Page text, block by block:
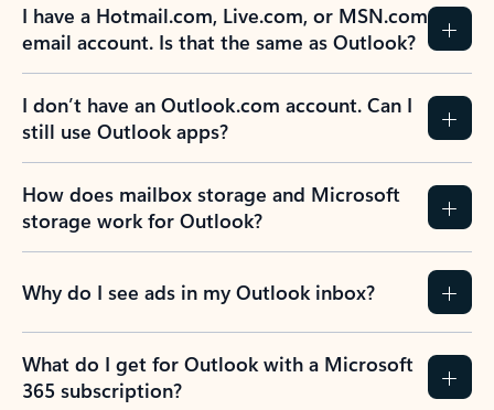
I have a Hotmail.com, Live.com, or MSN.com
email account. Is that the same as Outlook?
I don’t have an Outlook.com account. Can I
still use Outlook apps?
How does mailbox storage and Microsoft
storage work for Outlook?
Why do I see ads in my Outlook inbox?
What do I get for Outlook with a Microsoft
365 subscription?